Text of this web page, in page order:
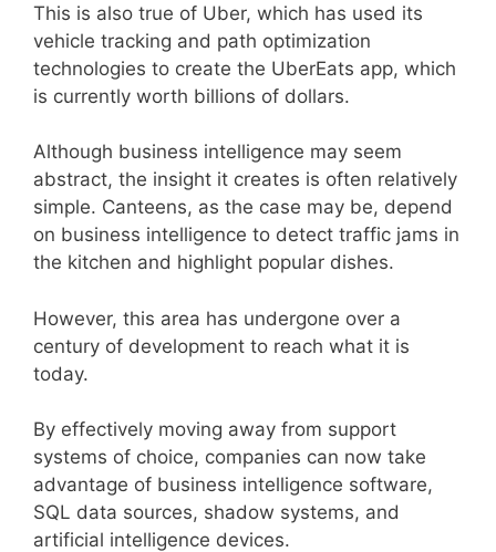
This is also true of Uber, which has used its
vehicle tracking and path optimization
technologies to create the UberEats app, which
is currently worth billions of dollars.
Although business intelligence may seem
abstract, the insight it creates is often relatively
simple. Canteens, as the case may be, depend
on business intelligence to detect traffic jams in
the kitchen and highlight popular dishes.
However, this area has undergone over a
century of development to reach what it is
today.
By effectively moving away from support
systems of choice, companies can now take
advantage of business intelligence software,
SQL data sources, shadow systems, and
artificial intelligence devices.